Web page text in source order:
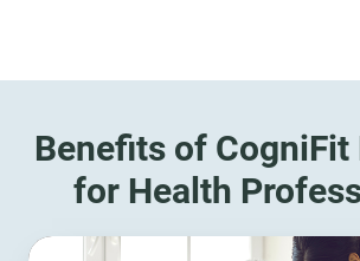
Benefits of
for Health